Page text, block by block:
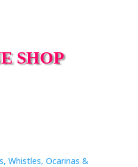
SHOP
Whistles, Ocarinas &